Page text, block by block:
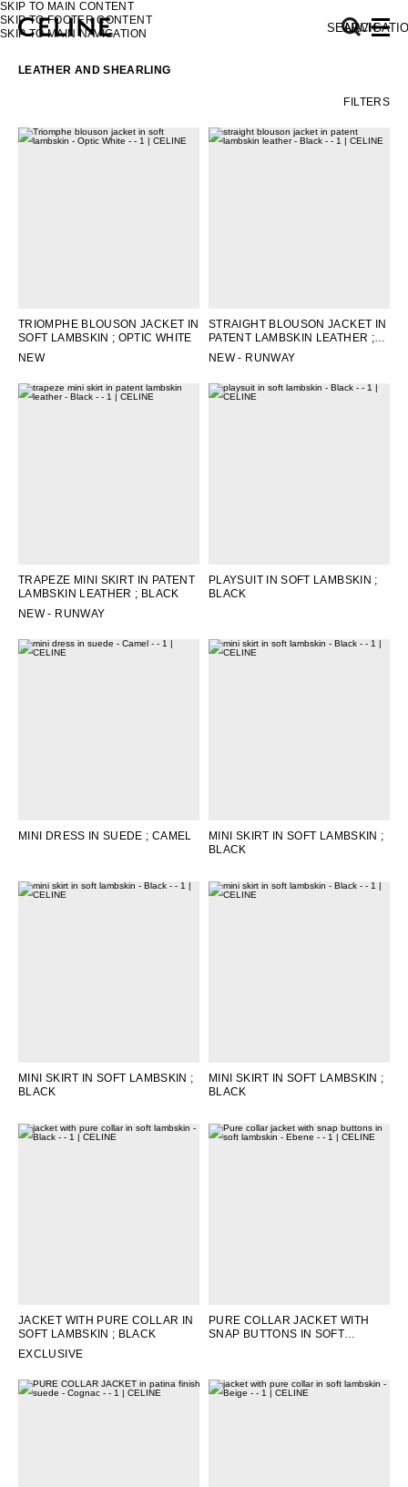
SKIP TO MAIN CONTENT
SKIP TO FOOTER CONTENT
SKIP TO MAIN NAVIGATION
SEARCH
LEATHER AND SHEARLING
FILTERS
TRIOMPHE BLOUSON JACKET IN
SOFT LAMBSKIN ; OPTIC WHITE
NEW
STRAIGHT BLOUSON JACKET IN
PATENT LAMBSKIN LEATHER ;
BLACK
NEW - RUNWAY
TRAPEZE MINI SKIRT IN PATENT
LAMBSKIN LEATHER ; BLACK
NEW - RUNWAY
PLAYSUIT IN SOFT LAMBSKIN ;
BLACK
MINI DRESS IN SUEDE ; CAMEL MINI SKIRT IN SOFT LAMBSKIN ;
BLACK
MINI SKIRT IN SOFT LAMBSKIN ;
BLACK
MINI SKIRT IN SOFT LAMBSKIN ;
BLACK
JACKET WITH PURE COLLAR IN
SOFT LAMBSKIN ; BLACK
EXCLUSIVE
PURE COLLAR JACKET WITH
SNAP BUTTONS IN SOFT
EUROPE
SOUTH AMERICA
AFRICA